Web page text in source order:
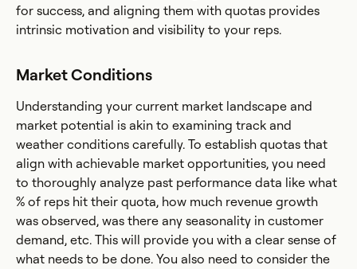
for success, and aligning them with quotas provides
intrinsic motivation and visibility to your reps.
Market Conditions
Understanding your current market landscape and
market potential is akin to examining track and
weather conditions carefully. To establish quotas that
align with achievable market opportunities, you need
to thoroughly analyze past performance data like what
% of reps hit their quota, how much revenue growth
was observed, was there any seasonality in customer
demand, etc. This will provide you with a clear sense of
what needs to be done. You also need to consider the